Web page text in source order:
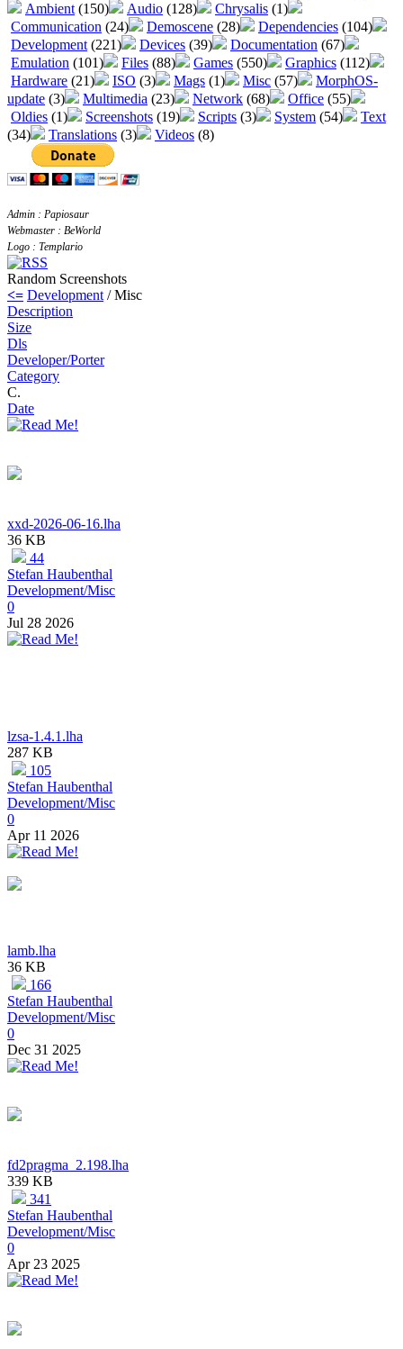
Ambient (150) Audio (128) Chrysalis (1)
Communication (24) Demoscene (28) Dependencies (104)
Development (221) Devices (39) Documentation (67)
Emulation (101) Files (88) Games (550) Graphics (112)
Hardware (21) ISO (3) Mags (1) Misc (57)
MorphOS-
update (3) Multimedia (23) Network (68) Office (55)
Oldies (1) Screenshots (19) Scripts (3) System (54)
Text
(34)
Translations (3) Videos (8)
Admin : Papiosaur
Webmaster : BeWorld
Logo : Templario
Random Screenshots
<= Development / Misc
Description
Size
Dls
Developer/Porter
Category
C.
Date
xxd-2026-06-16.lha
36 KB
44
Stefan Haubenthal
Development/Misc
0
Jul 28 2026
lzsa-1.4.1.lha
287 KB
105
Stefan Haubenthal
Development/Misc
0
Apr 11 2026
lamb.lha
36 KB
166
Stefan Haubenthal
Development/Misc
0
Dec 31 2025
fd2pragma_2.198.lha
339 KB
341
Stefan Haubenthal
Development/Misc
0
Apr 23 2025